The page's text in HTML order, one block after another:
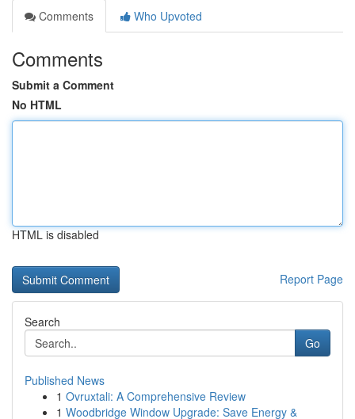
Comments
Who Upvoted
Comments
Submit a Comment
No HTML
HTML is disabled
Report Page
Search
Go
Published News
1 Ovruxtali: A Comprehensive Review
1 Woodbridge Window Upgrade: Save Energy &